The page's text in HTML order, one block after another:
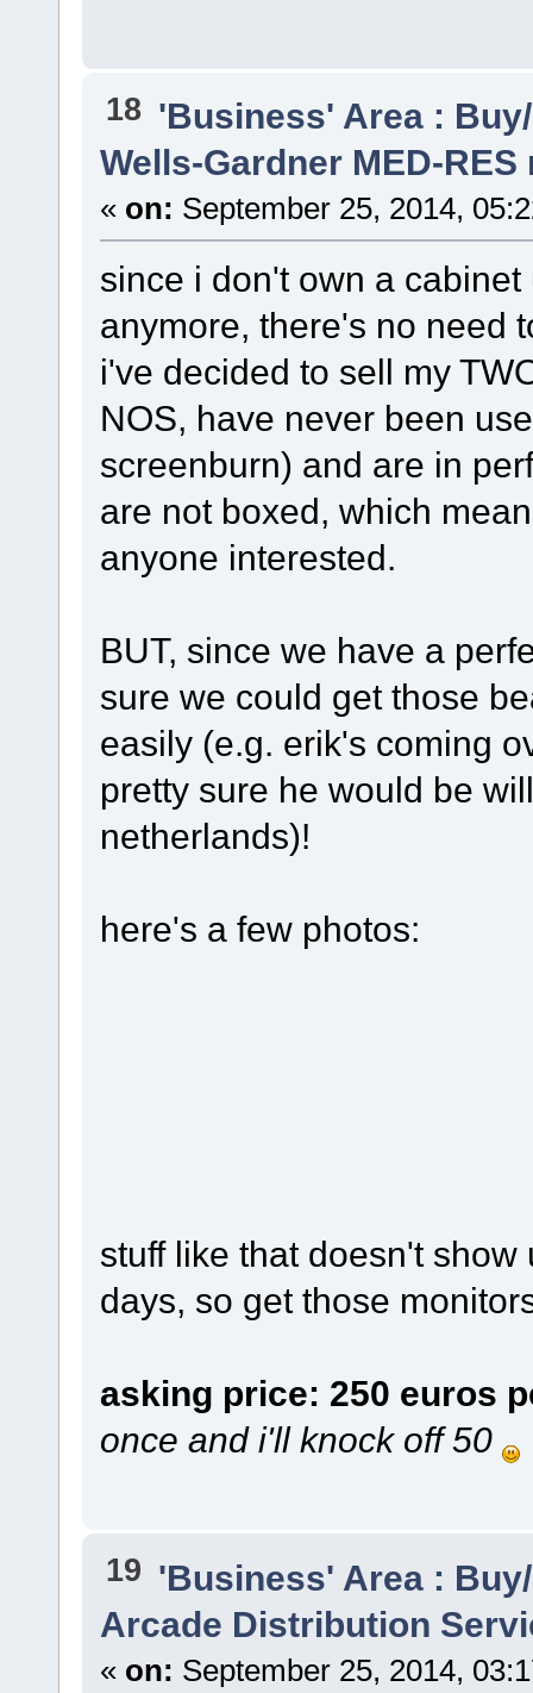
18 'Business' Area :
Wells-Gardner MED-
« on: September 25, 2014,
since i don't own a
anymore, there's no need
i've decided to sell my
NOS, have never been
screenburn) and are in
are not boxed, which
anyone interested.
BUT, since we have a
sure we could get those
easily (e.g. erik's coming
pretty sure he would be
netherlands)!
here's a few photos:
stuff like that doesn't
days, so get those
asking price: 250 euros
once and i'll knock off 50
19 'Business' Area :
Arcade Distribution
« on: September 25, 2014,